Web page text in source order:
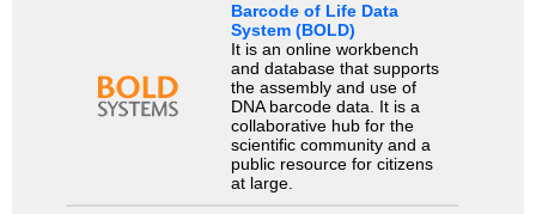
Barcode of Life Data
System (BOLD)
It is an online workbench
and database that supports
the assembly and use of
DNA barcode data. It is a
collaborative hub for the
scientific community and a
public resource for citizens
at large.